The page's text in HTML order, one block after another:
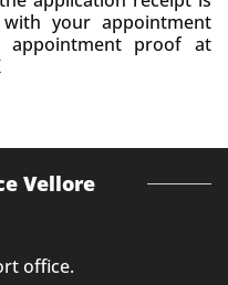
your appointment
appointment proof at
Vellore
office.